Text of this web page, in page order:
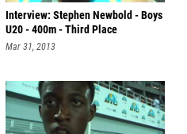
Interview: Stephen Newbold - Boys
U20 - 400m - Third Place
Mar 31, 2013